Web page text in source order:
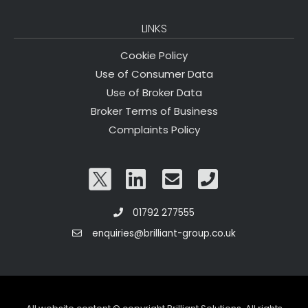
LINKS
Cookie Policy
Use of Consumer Data
Use of Broker Data
Broker Terms of Business
Complaints Policy
01792 277555
enquiries@brilliant-group.co.uk